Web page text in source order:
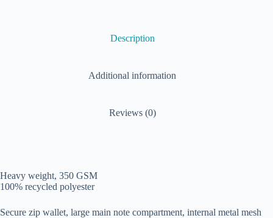
Description
Additional information
Reviews (0)
Heavy weight, 350 GSM
100% recycled polyester
Secure zip wallet, large main note compartment, internal metal mesh